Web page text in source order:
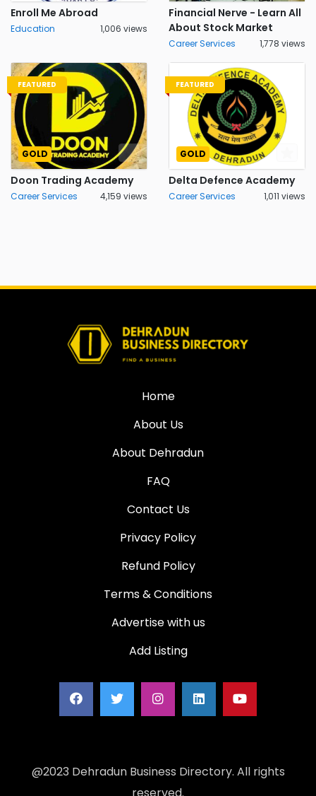
Enroll Me Abroad
Education 1,006 views
Financial Nerve - Learn All
About Stock Market
Career Services 1,778 views
FEATURED
GOLD
Doon Trading Academy
Career Services 4,159 views
FEATURED
GOLD
Delta Defence Academy
Career Services 1,011 views
Home
About Us
About Dehradun
FAQ
Contact Us
Privacy Policy
Refund Policy
Terms & Conditions
Advertise with us
Add Listing
@2023 Dehradun Business Directory. All rights